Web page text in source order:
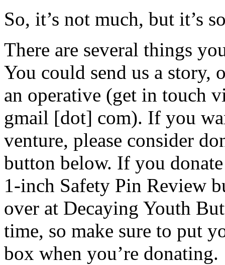
So, it’s not much, but it’s
There are several things
You could send us a story,
an operative (get in touch
gmail [dot] com). If you
venture, please consider
button below. If you
1-inch Safety Pin Review
over at Decaying Youth
time, so make sure to put
box when you’re donating.